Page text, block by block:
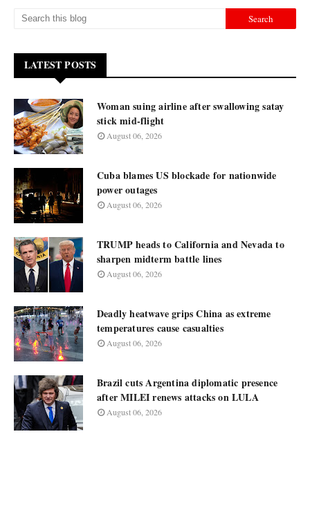
LATEST POSTS
Woman suing airline after swallowing satay
stick mid-flight
August 06, 2026
Cuba blames US blockade for nationwide
power outages
August 06, 2026
TRUMP heads to California and Nevada to
sharpen midterm battle lines
August 06, 2026
Deadly heatwave grips China as extreme
temperatures cause casualties
August 06, 2026
Brazil cuts Argentina diplomatic presence
after MILEI renews attacks on LULA
August 06, 2026